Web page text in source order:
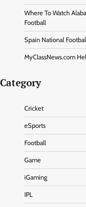
Where To Watch
Football
Spain National
MyClassNews.com
Category
Cricket
eSports
Football
Game
iGaming
IPL